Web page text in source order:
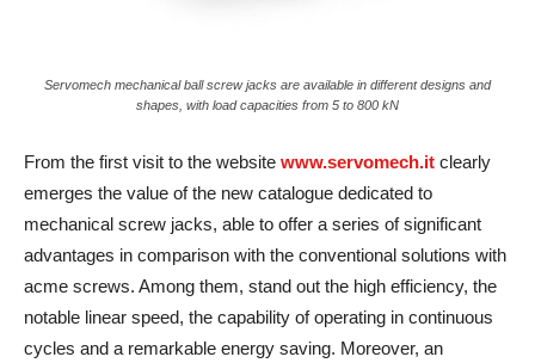
Servomech mechanical ball screw jacks are available in different designs and
shapes, with load capacities from 5 to 800 kN
From the first visit to the website www.servomech.it clearly
emerges the value of the new catalogue dedicated to
mechanical screw jacks, able to offer a series of significant
advantages in comparison with the conventional solutions with
acme screws. Among them, stand out the high efficiency, the
notable linear speed, the capability of operating in continuous
cycles and a remarkable energy saving. Moreover, an